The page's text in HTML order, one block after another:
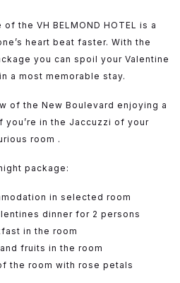
the VH BELMOND HOTEL is a
heart beat faster. With the
you can spoil your Valentine
a most memorable stay.
of the New Boulevard enjoying a
you’re in the Jaccuzzi of your
room .
package:
in selected room
dinner for 2 persons
in the room
fruits in the room
the room with rose petals